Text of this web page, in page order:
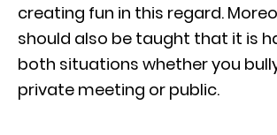
creating fun in this regard.
should also be taught that it is
both situations whether you
private meeting or public.